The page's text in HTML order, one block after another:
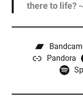
there to life?
Pandora